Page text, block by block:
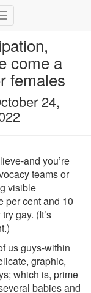
Toggle Navigation
come a
females
24,
and you’re
teams or
visible
per cent and 10
gay. (It’s
us guys-within
graphic,
which is, prime
babies and